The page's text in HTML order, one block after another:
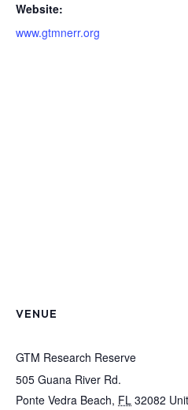
Website:
www.gtmnerr.org
VENUE
GTM Research Reserve
505 Guana River Rd.
Ponte Vedra Beach, FL 32082